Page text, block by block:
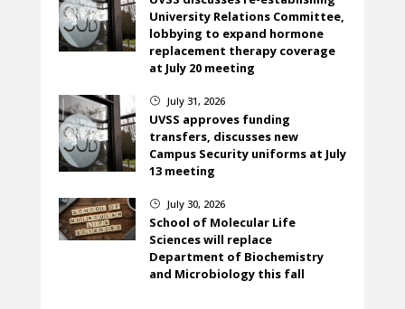
University Relations Committee,
lobbying to expand hormone
replacement therapy coverage
at July 20 meeting
} July 31, 2026
UVSS approves funding
transfers, discusses new
Campus Security uniforms at July
13 meeting
} July 30, 2026
School of Molecular Life
Sciences will replace
Department of Biochemistry
and Microbiology this fall